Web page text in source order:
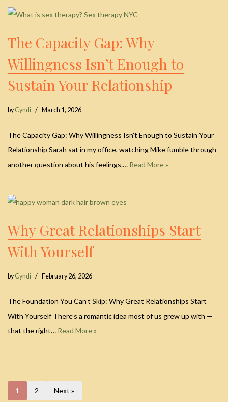
The Capacity Gap: Why
Willingness Isn’t Enough to
Sustain Your Relationship
byCyndi March 1, 2026
The Capacity Gap: Why Willingness Isn’t Enough to Sustain Your
Relationship Sarah sat in my office, watching Mike fumble through
another question about his feelings.… Read More »
Why Great Relationships Start
With Yourself
byCyndi February 26, 2026
The Foundation You Can’t Skip: Why Great Relationships Start
With Yourself There’s a romantic idea most of us grew up with —
that the right… Read More »
1 2 Next »